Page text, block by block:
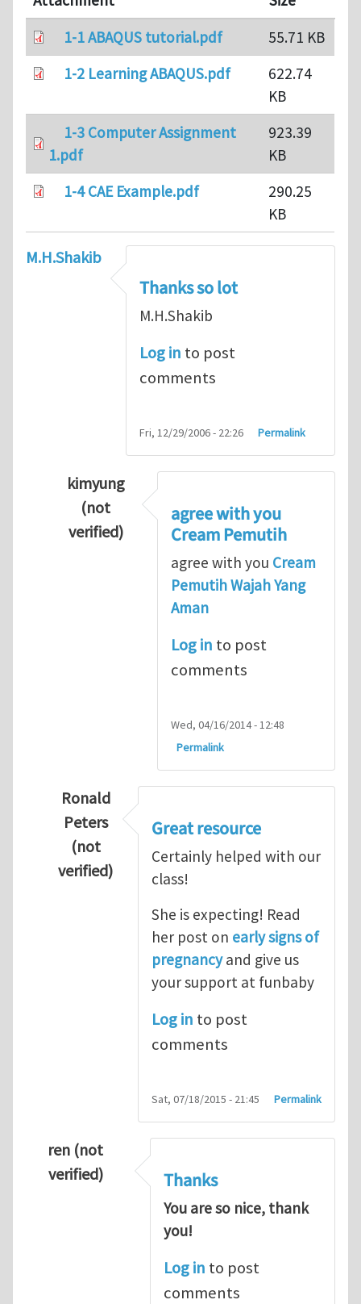
1-1 ABAQUS tutorial.pdf
55.71 KB
1-2 Learning ABAQUS.pdf
622.74
KB
1-3 Computer Assignment
1.pdf
923.39
KB
1-4 CAE Example.pdf
290.25
KB
M.H.Shakib
Thanks so lot
M.H.Shakib
Log in to post
comments
Fri, 12/29/2006 - 22:26 Permalink
kimyung
(not
verified)
Thanks so lotbyM.H.Shakib
agree with you
Cream Pemutih
agree with you Cream
Pemutih Wajah Yang
Aman
Log in to post
comments
Wed, 04/16/2014 - 12:48
Permalink
Ronald
Peters
(not
verified)
Great resource
Certainly helped with our
class!
She is expecting! Read
her post on early signs of
pregnancyand give us
your support at funbaby
Log in to post
comments
Sat, 07/18/2015 - 21:45 Permalink
ren (not
verified)
Thanks
You are so nice, thank
you!
Log in to post
comments